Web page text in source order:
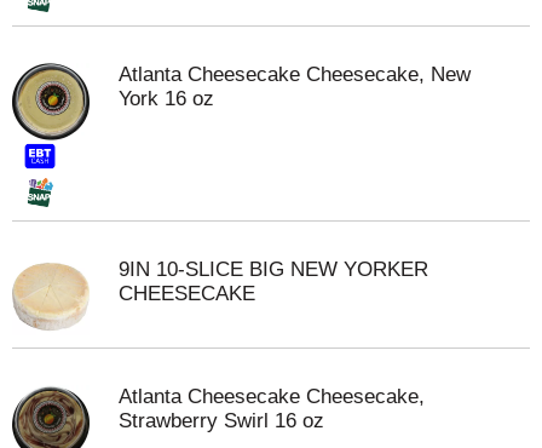
Atlanta Cheesecake Cheesecake, New
York 16 oz
9IN 10-SLICE BIG NEW YORKER
CHEESECAKE
Atlanta Cheesecake Cheesecake,
Strawberry Swirl 16 oz